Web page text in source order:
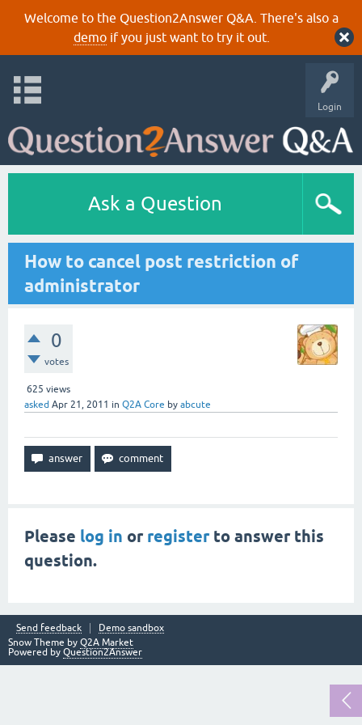
Welcome to the Question2Answer Q&A. There's also a
demoif you just want to try it out.
Login
Ask a Question
How to cancel post restriction of
administrator
0
votes
625 views
asked Apr 21, 2011 in Q2A Core by abcute
Please log in or registerto answer this
question.
Send feedback
Demo sandbox
Snow Theme by Q2A Market
Powered by Question2Answer